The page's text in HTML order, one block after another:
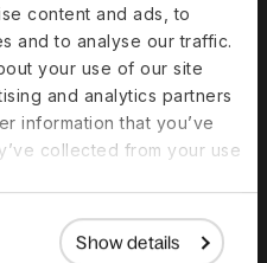
content and ads, to
and to analyse our traffic.
your use of our site
and analytics partners
information that you’ve
collected from your use
Show details
the
to
Zealand